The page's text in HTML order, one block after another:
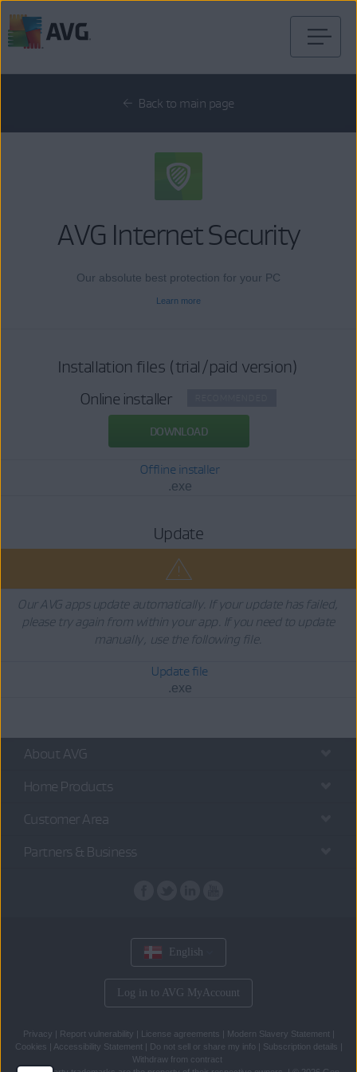
to
Back to main page
AVG Internet Security
Our absolute best protection for your PC
Learn more
Installation files (trial/paid version)
Online installer
DOWNLOAD
Offline installer
.exe
Update
Our AVG apps update automatically. If your update has failed,
please try again from within your app. If you need to update
manually, use the following file.
Update file
.exe
About AVG
Home Products
Customer Area
Partners & Business
English
Log in to AVG MyAccount
Privacy | Report vulnerability | License agreements | Modern Slavery Statement |
Cookies | Accessibility Statement | Do not sell or share my info | Subscription details |
Withdraw from contract